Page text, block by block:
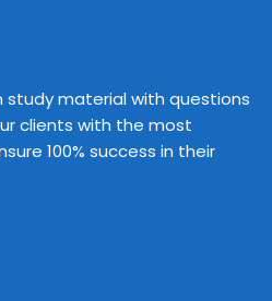
study material with questions
clients with the most
100% success in their